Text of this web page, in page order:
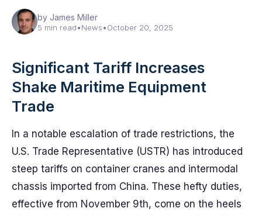
by James Miller
5 min read•News•October 20, 2025
Significant Tariff Increases
Shake Maritime Equipment
Trade
In a notable escalation of trade restrictions, the
U.S. Trade Representative (USTR) has introduced
steep tariffs on container cranes and intermodal
chassis imported from China. These hefty duties,
effective from November 9th, come on the heels